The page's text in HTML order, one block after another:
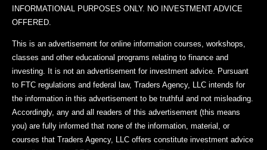
INFORMATIONAL PURPOSES ONLY. NO INVESTMENT ADVICE
OFFERED.
This is an advertisement for online information courses, workshops,
classes and other educational programs relating to finance and
investing. It is not an advertisement for investment advice. Pursuant
to FTC regulations and federal law, Traders Agency, LLC intends for
the information in this advertisement to be truthful and not misleading.
Accordingly, any and all readers of this advertisement (this means
you) are fully informed that none of the information, material, or
courses that Traders Agency, LLC offers constitute investment advice